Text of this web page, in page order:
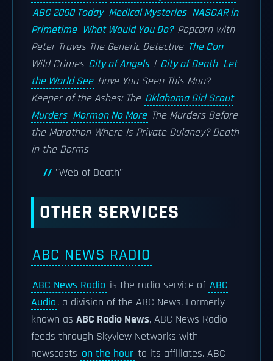
ABC 2000 Today Medical Mysteries NASCAR in
Primetime What Would You Do? Popcorn with
Peter Traves The Generic Detective The Con
Wild Crimes City of Angels | City of Death Let
the World See Have You Seen This Man?
Keeper of the Ashes: The Oklahoma Girl Scout
Murders Mormon No More The Murders Before
the Marathon Where Is Private Dulaney? Death
in the Dorms
''Web of Death''
OTHER SERVICES
ABC NEWS RADIO
ABC News Radio is the radio service of ABC
Audio, a division of the ABC News. Formerly
known as ABC Radio News, ABC News Radio
feeds through Skyview Networks with
newscasts on the hour to its affiliates. ABC